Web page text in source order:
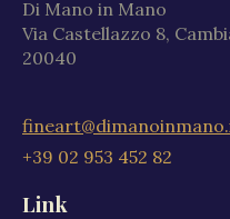
Di Mano in Mano
Via Castellazzo 8,
20040
+39 02 953 452 82
Link